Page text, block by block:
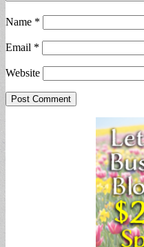
Name *
Email *
Website